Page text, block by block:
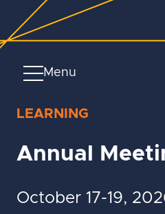
Menu
LEARNING
Annual
October 17-19,